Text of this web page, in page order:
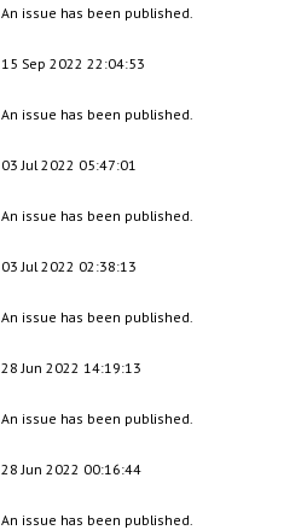
An issue has been published.
15 Sep 2022 22:04:53
An issue has been published.
03 Jul 2022 05:47:01
An issue has been published.
03 Jul 2022 02:38:13
An issue has been published.
28 Jun 2022 14:19:13
An issue has been published.
28 Jun 2022 00:16:44
An issue has been published.